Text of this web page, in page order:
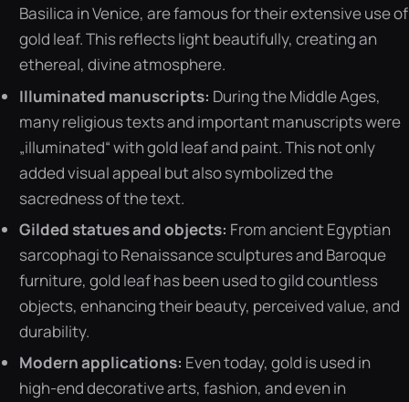
Basilica in Venice, are famous for their extensive use of
gold leaf. This reflects light beautifully, creating an
ethereal, divine atmosphere.
Illuminated manuscripts: During the Middle Ages,
many religious texts and important manuscripts were
„illuminated“ with gold leaf and paint. This not only
added visual appeal but also symbolized the
sacredness of the text.
Gilded statues and objects: From ancient Egyptian
sarcophagi to Renaissance sculptures and Baroque
furniture, gold leaf has been used to gild countless
objects, enhancing their beauty, perceived value, and
durability.
Modern applications: Even today, gold is used in
high-end decorative arts, fashion, and even in